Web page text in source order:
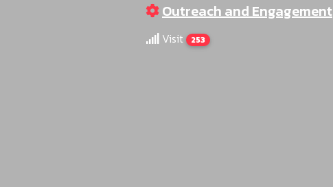
Outreach and Engagement
Visit 253